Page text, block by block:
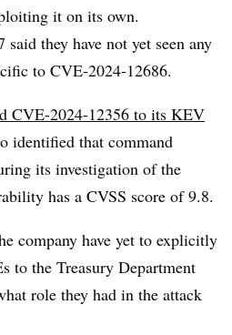
it on its own.
they have not yet seen any
to CVE-2024-12686.
CVE-2024-12356 to its KEV
identified that command
its investigation of the
has a CVSS score of 9.8.
company have yet to explicitly
to the Treasury Department
role they had in the attack